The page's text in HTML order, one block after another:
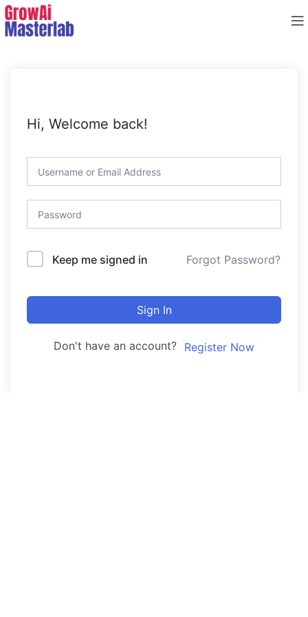
Hi, Welcome back!
Keep me signed in Forgot Password?
Sign In
Don't have an account? Register Now